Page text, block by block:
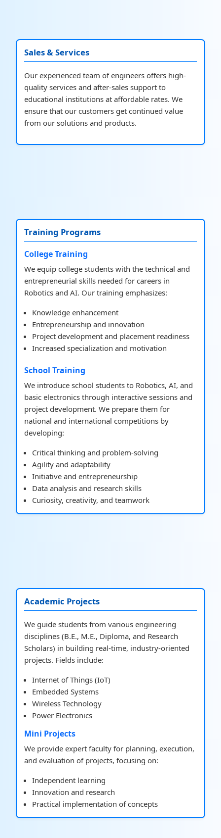
Sales & Services
Our experienced team of engineers offers high-
quality services and after-sales support to
educational institutions at affordable rates. We
ensure that our customers get continued value
from our solutions and products.
Training Programs
College Training
We equip college students with the technical and
entrepreneurial skills needed for careers in
Robotics and AI. Our training emphasizes:
Knowledge enhancement
Entrepreneurship and innovation
Project development and placement readiness
Increased specialization and motivation
School Training
We introduce school students to Robotics, AI, and
basic electronics through interactive sessions and
project development. We prepare them for
national and international competitions by
developing:
Critical thinking and problem-solving
Agility and adaptability
Initiative and entrepreneurship
Data analysis and research skills
Curiosity, creativity, and teamwork
Academic Projects
We guide students from various engineering
disciplines (B.E., M.E., Diploma, and Research
Scholars) in building real-time, industry-oriented
projects. Fields include:
Internet of Things (IoT)
Embedded Systems
Wireless Technology
Power Electronics
Mini Projects
We provide expert faculty for planning, execution,
and evaluation of projects, focusing on:
Independent learning
Innovation and research
Practical implementation of concepts